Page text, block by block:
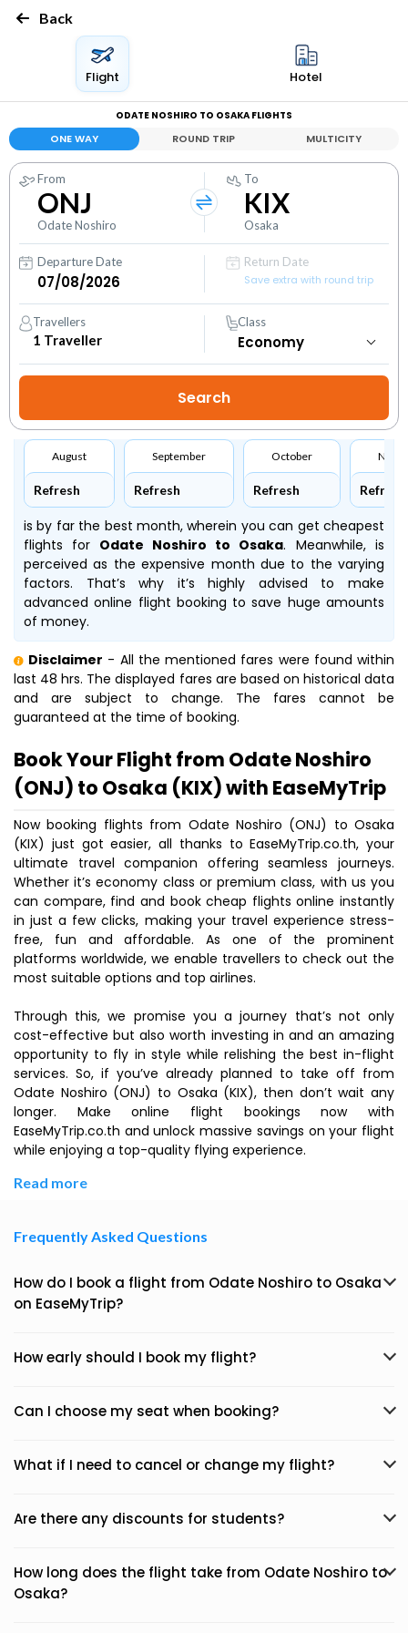
Back
Flight Hotel
ODATE NOSHIRO TO OSAKA FLIGHTS
ONE WAY ROUND TRIP MULTICITY
From
ONJ
Odate Noshiro
To
KIX
Osaka
Departure Date
Return Date
Save extra with round trip
Travellers
1 Traveller
Class
August
Refresh
September
Refresh
October
Refresh Refresh
is by far the best month, wherein you can get cheapest
flights for Odate Noshiro to Osaka. Meanwhile,is
perceived as the expensive month due to the varying
factors. That’s why it’s highly advised to make
advanced online flight booking to save huge amounts
of money.
Disclaimer - All the mentioned fares were found within
last 48 hrs. The displayed fares are based on historical data
and are subject to change. The fares cannot be
guaranteed at the time of booking.
Book Your Flight from Odate Noshiro
(ONJ) to Osaka (KIX) with EaseMyTrip
Now booking flights from Odate Noshiro (ONJ) to Osaka
(KIX) just got easier, all thanks to EaseMyTrip.co.th, your
ultimate travel companion offering seamless journeys.
Whether it’s economy class or premium class, with us you
can compare, find and book cheap flights online instantly
in just a few clicks, making your travel experience stress-
free, fun and affordable. As one of the prominent
platforms worldwide, we enable travellers to check out the
most suitable options and top airlines.
Through this, we promise you a journey that’s not only
cost-effective but also worth investing in and an amazing
opportunity to fly in style while relishing the best in-flight
services. So, if you’ve already planned to take off from
Odate Noshiro (ONJ) to Osaka (KIX), then don’t wait any
longer. Make online flight bookings now with
EaseMyTrip.co.th and unlock massive savings on your flight
while enjoying a top-quality flying experience.
Read more
Frequently Asked Questions
How do I book a flight from Odate Noshiro to Osaka
on EaseMyTrip?
How early should I book my flight?
Can I choose my seat when booking?
What if I need to cancel or change my flight?
Are there any discounts for students?
How long does the flight take from Odate Noshiro to
Osaka?